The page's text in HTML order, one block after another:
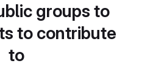
groups to
to contribute
to